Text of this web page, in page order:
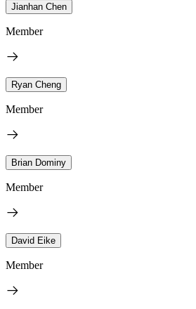
Jianhan Chen
Member
Ryan Cheng
Member
Brian Dominy
Member
David Eike
Member